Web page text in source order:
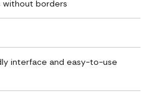
without borders
interface and easy-to-use